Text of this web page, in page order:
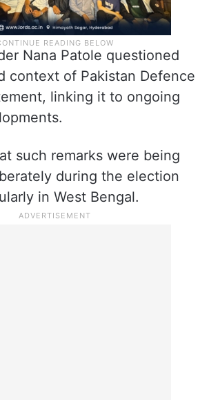
Nana Patole questioned
context of Pakistan Defence
linking it to ongoing
such remarks were being
during the election
in West Bengal.